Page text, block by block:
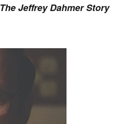
Jeffrey Dahmer Story